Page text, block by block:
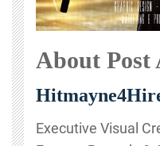
About Post
Executive Visual